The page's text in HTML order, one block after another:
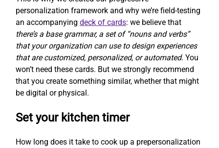
personalization framework and why we’re field-testing
an accompanying deck of cards: we believe that
there’s a base grammar, a set of “nouns and verbs”
that your organization can use to design experiences
that are customized, personalized, or automated. You
won’t need these cards. But we strongly recommend
that you create something similar, whether that might
be digital or physical.
Set your kitchen timer
How long does it take to cook up a prepersonalization